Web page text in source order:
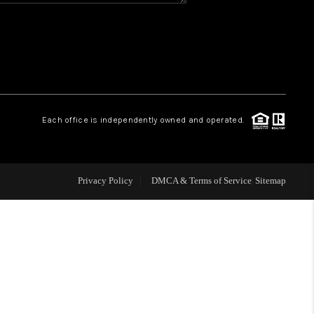
CAREERS
ABOUT PLACE
Each office is independently owned and operated.
Privacy Policy DMCA & Terms of Service Sitemap